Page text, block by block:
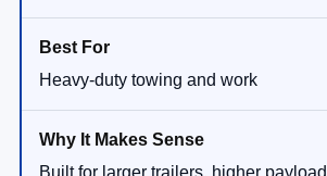
Heavy-duty towing and work
Built for larger trailers, higher